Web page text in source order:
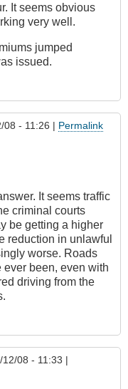
It seems obvious
very well.
jumped
issued.
08 - 11:26 | Permalink
It seems traffic
criminal courts
be getting a higher
reduction in unlawful
worse. Roads
been, even with
driving from the
12/08 - 11:33 |